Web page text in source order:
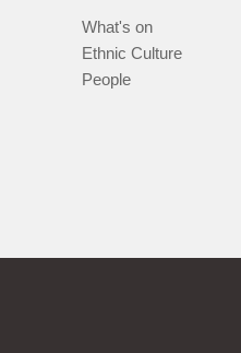
What's on
Ethnic Culture
People